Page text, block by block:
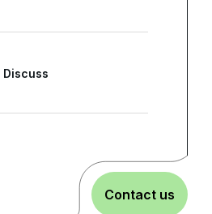
Discuss
Contact us